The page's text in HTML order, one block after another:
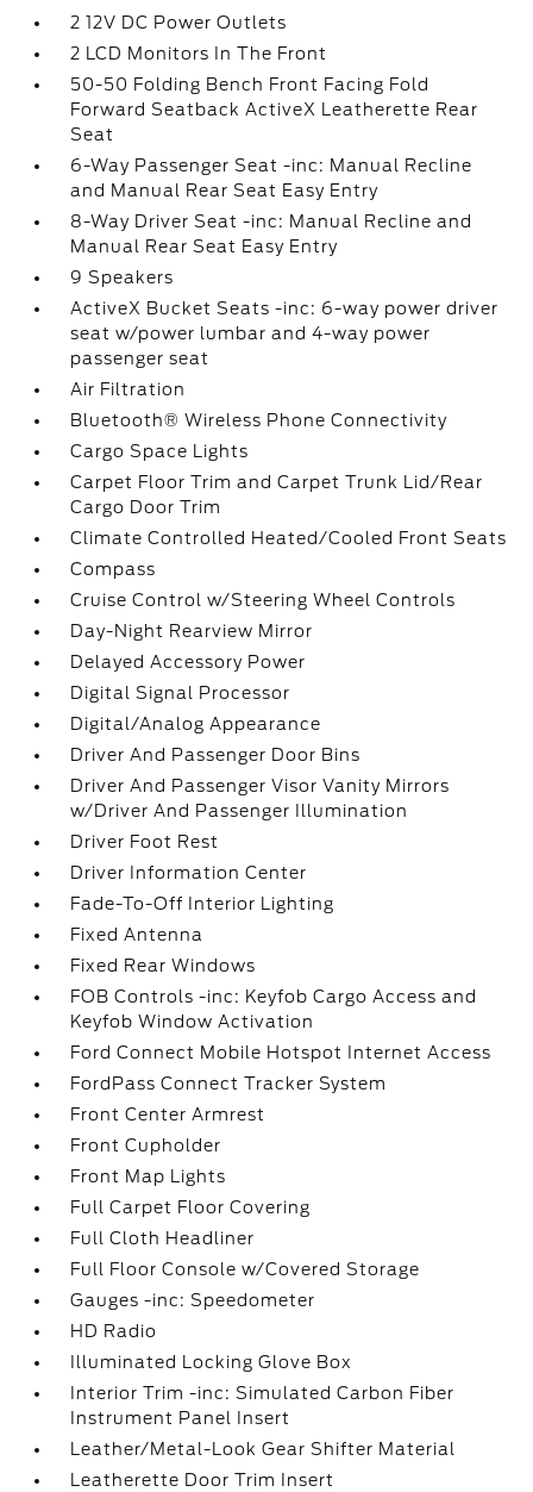
2 12V DC Power Outlets
2 LCD Monitors In The Front
50-50 Folding Bench Front Facing Fold
Forward Seatback ActiveX Leatherette Rear
Seat
6-Way Passenger Seat -inc: Manual Recline
and Manual Rear Seat Easy Entry
8-Way Driver Seat -inc: Manual Recline and
Manual Rear Seat Easy Entry
9 Speakers
ActiveX Bucket Seats -inc: 6-way power driver
seat w/power lumbar and 4-way power
passenger seat
Air Filtration
Bluetooth® Wireless Phone Connectivity
Cargo Space Lights
Carpet Floor Trim and Carpet Trunk Lid/Rear
Cargo Door Trim
Climate Controlled Heated/Cooled Front Seats
Compass
Cruise Control w/Steering Wheel Controls
Day-Night Rearview Mirror
Delayed Accessory Power
Digital Signal Processor
Digital/Analog Appearance
Driver And Passenger Door Bins
Driver And Passenger Visor Vanity Mirrors
w/Driver And Passenger Illumination
Driver Foot Rest
Driver Information Center
Fade-To-Off Interior Lighting
Fixed Antenna
Fixed Rear Windows
FOB Controls -inc: Keyfob Cargo Access and
Keyfob Window Activation
Ford Connect Mobile Hotspot Internet Access
FordPass Connect Tracker System
Front Center Armrest
Front Cupholder
Front Map Lights
Full Carpet Floor Covering
Full Cloth Headliner
Full Floor Console w/Covered Storage
Gauges -inc: Speedometer
HD Radio
Illuminated Locking Glove Box
Interior Trim -inc: Simulated Carbon Fiber
Instrument Panel Insert
Leather/Metal-Look Gear Shifter Material
Leatherette Door Trim Insert